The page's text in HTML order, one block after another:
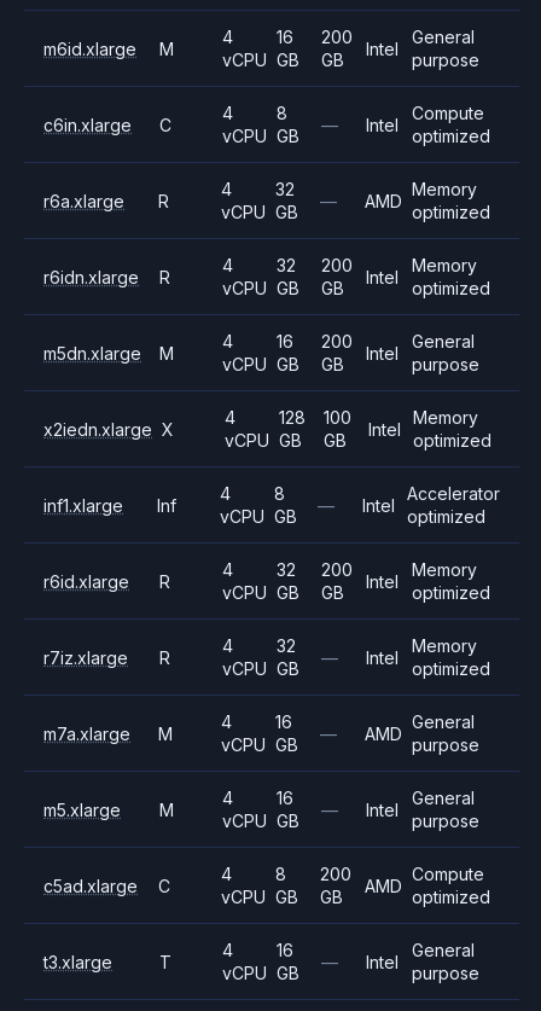
m6id.xlarge M
4
vCPU
16
GB
200
GB
Intel
General
purpose
c6in.xlarge C
4
vCPU
8
GB
— Intel
Compute
optimized
r6a.xlarge R
4
vCPU
32
GB
— AMD
Memory
optimized
r6idn.xlarge R
4
vCPU
32
GB
200
GB
Intel
Memory
optimized
m5dn.xlarge M
4
vCPU
16
GB
200
GB
Intel
General
purpose
x2iedn.xlarge X
4
vCPU
128
GB
100
GB
Intel
Memory
optimized
inf1.xlarge Inf
4
vCPU
8
GB
— Intel
Accelerator
optimized
r6id.xlarge R
4
vCPU
32
GB
200
GB
Intel
Memory
optimized
r7iz.xlarge R
4
vCPU
32
GB
— Intel
Memory
optimized
m7a.xlarge M
4
vCPU
16
GB
— AMD
General
purpose
m5.xlarge M
4
vCPU
16
GB
— Intel
General
purpose
c5ad.xlarge C
4
vCPU
8
GB
200
GB
AMD
Compute
optimized
t3.xlarge T
4
vCPU
16
GB
— Intel
General
purpose